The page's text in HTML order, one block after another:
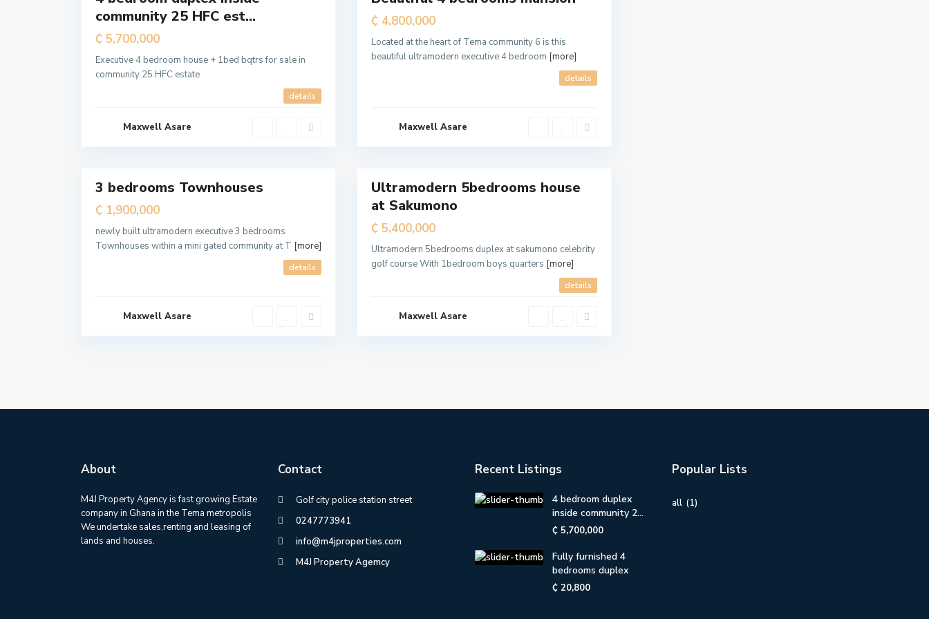
community 25 HFC est...
₵ 5,700,000
Executive 4 bedroom house + 1bed bqtrs for sale in
community 25 HFC estate
details
Maxwell Asare
₵ 4,800,000
Located at the heart of Tema community 6 is this
beautiful ultramodern executive 4 bedroom [more]
details
Maxwell Asare
t
o
p
o
3 bedrooms Townhouses
₵ 1,900,000
newly built ultramodern executive 3 bedrooms
Townhouses within a mini gated community at T [more]
details
Maxwell Asare
r
o
p
Ultramodern 5bedrooms house
at Sakumono
₵ 5,400,000
Ultramodern 5bedrooms duplex at sakumono celebrity
golf course With 1bedroom boys quarters [more]
details
Maxwell Asare
About
M4J Property Agency is fast growing Estate
company in Ghana in the Tema metropolis
We undertake sales,renting and leasing of
lands and houses.
Contact
Golf city police station street
0247773941
info@m4jproperties.com
M4J Property Agemcy
Recent Listings
4 bedroom duplex
inside community 2...
₵ 5,700,000
Fully furnished 4
bedrooms duplex
₵ 20,800
Popular Lists
all (1)